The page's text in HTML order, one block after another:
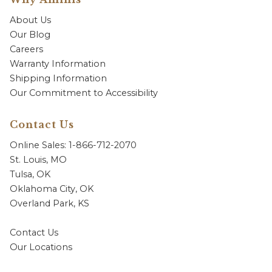
About Us
Our Blog
Careers
Warranty Information
Shipping Information
Our Commitment to Accessibility
Contact Us
Online Sales: 1-866-712-2070
St. Louis, MO
Tulsa, OK
Oklahoma City, OK
Overland Park, KS
Contact Us
Our Locations